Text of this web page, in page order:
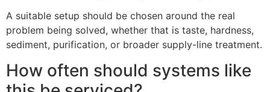
A suitable setup should be chosen around the real
problem being solved, whether that is taste, hardness,
sediment, purification, or broader supply-line treatment.
How often should systems like